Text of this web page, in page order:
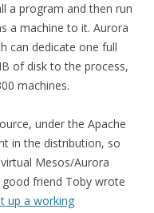
a program and then run
a machine to it. Aurora
can dedicate one full
of disk to the process,
machines.
under the Apache
in the distribution, so
Mesos/Aurora
friend Toby wrote
up a working